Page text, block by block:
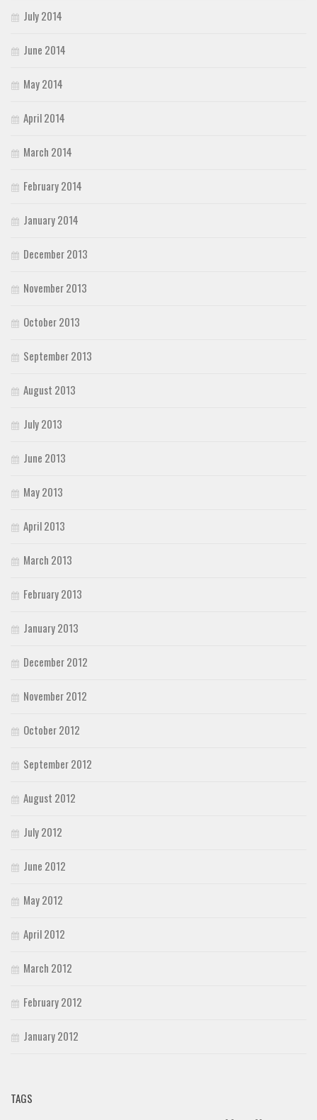
July 2014
June 2014
May 2014
April 2014
March 2014
February 2014
January 2014
December 2013
November 2013
October 2013
September 2013
August 2013
July 2013
June 2013
May 2013
April 2013
March 2013
February 2013
January 2013
December 2012
November 2012
October 2012
September 2012
August 2012
July 2012
June 2012
May 2012
April 2012
March 2012
February 2012
January 2012
TAGS